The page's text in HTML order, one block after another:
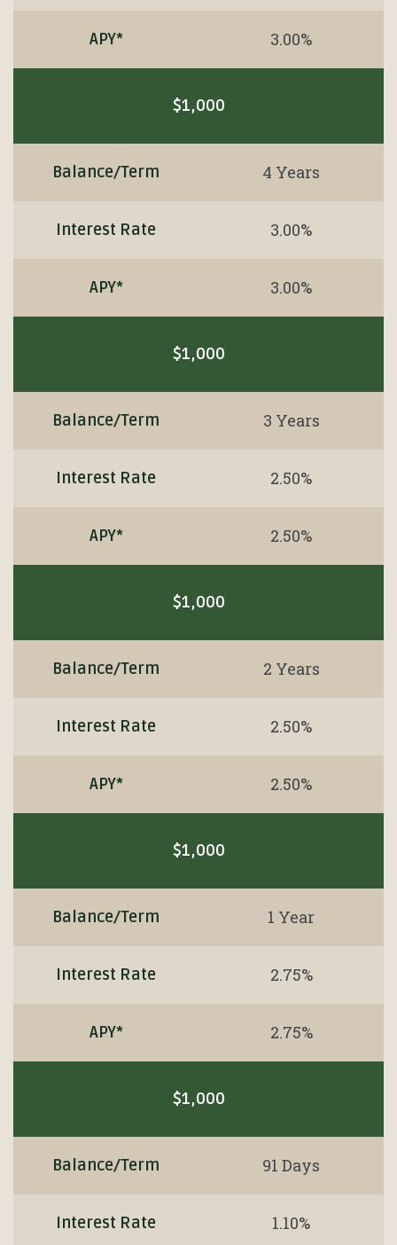
APY* 3.00%
$1,000
Balance/Term 4 Years
Interest Rate 3.00%
APY* 3.00%
$1,000
Balance/Term 3 Years
Interest Rate 2.50%
APY* 2.50%
$1,000
Balance/Term 2 Years
Interest Rate 2.50%
APY* 2.50%
$1,000
Balance/Term 1 Year
Interest Rate 2.75%
APY* 2.75%
$1,000
Balance/Term 91 Days
Interest Rate 1.10%